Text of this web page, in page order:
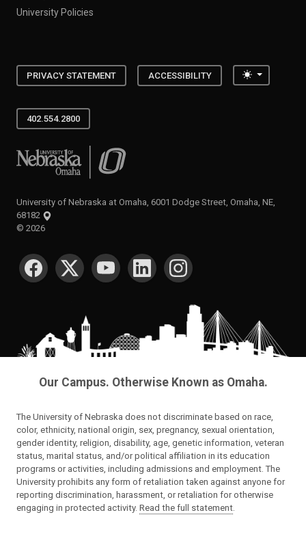
University Policies
PRIVACY STATEMENT ACCESSIBILITY Toggle
402.554.2800
University of Nebraska at Omaha
University of Nebraska at Omaha, 6001 Dodge Street, Omaha, NE,
68182
© 2026
SOCIAL MEDIA
Our Campus. Otherwise Known as Omaha.
The University of Nebraska does not discriminate based on race,
color, ethnicity, national origin, sex, pregnancy, sexual orientation,
gender identity, religion, disability, age, genetic information, veteran
status, marital status, and/or political affiliation in its education
programs or activities, including admissions and employment. The
University prohibits any form of retaliation taken against anyone for
reporting discrimination, harassment, or retaliation for otherwise
engaging in protected activity. Read the full statement